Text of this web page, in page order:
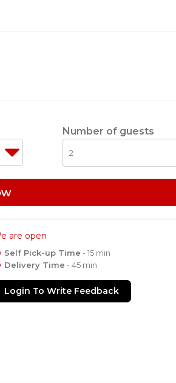
Number of guests
are open
Self Pick-up Time - 15 min
Delivery Time - 45 min
Login To Write Feedback